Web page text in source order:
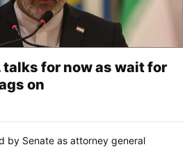
talks for now as wait for
on
by Senate as attorney general